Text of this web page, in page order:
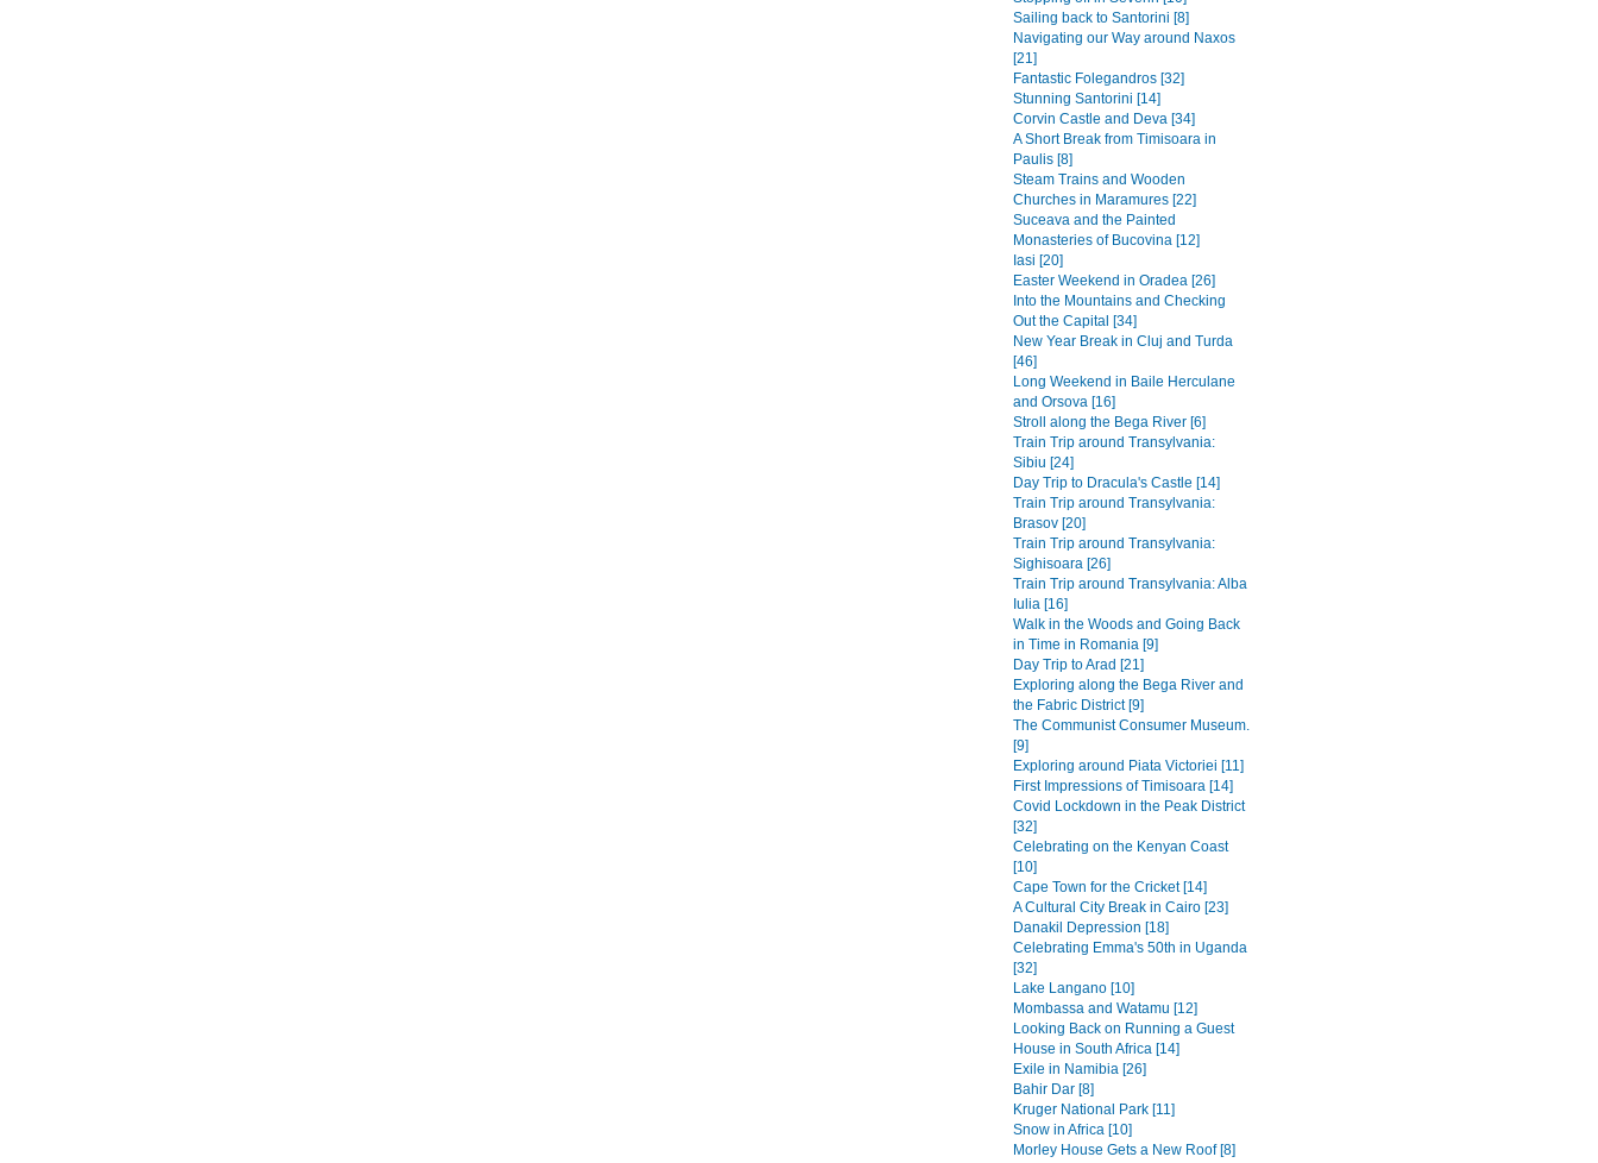
Sailing back to Santorini [8]
Navigating our Way around Naxos
[21]
Fantastic Folegandros [32]
Stunning Santorini [14]
Corvin Castle and Deva [34]
A Short Break from Timisoara in
Paulis [8]
Steam Trains and Wooden
Churches in Maramures [22]
Suceava and the Painted
Monasteries of Bucovina [12]
Iasi [20]
Easter Weekend in Oradea [26]
Into the Mountains and Checking
Out the Capital [34]
New Year Break in Cluj and Turda
[46]
Long Weekend in Baile Herculane
and Orsova [16]
Stroll along the Bega River [6]
Train Trip around Transylvania:
Sibiu [24]
Day Trip to Dracula's Castle [14]
Train Trip around Transylvania:
Brasov [20]
Train Trip around Transylvania:
Sighisoara [26]
Train Trip around Transylvania: Alba
Iulia [16]
Walk in the Woods and Going Back
in Time in Romania [9]
Day Trip to Arad [21]
Exploring along the Bega River and
the Fabric District [9]
The Communist Consumer Museum.
[9]
Exploring around Piata Victoriei [11]
First Impressions of Timisoara [14]
Covid Lockdown in the Peak District
[32]
Celebrating on the Kenyan Coast
[10]
Cape Town for the Cricket [14]
A Cultural City Break in Cairo [23]
Danakil Depression [18]
Celebrating Emma's 50th in Uganda
[32]
Lake Langano [10]
Mombassa and Watamu [12]
Looking Back on Running a Guest
House in South Africa [14]
Exile in Namibia [26]
Bahir Dar [8]
Kruger National Park [11]
Snow in Africa [10]
Morley House Gets a New Roof [8]